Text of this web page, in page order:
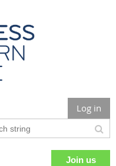
Log in
Join us